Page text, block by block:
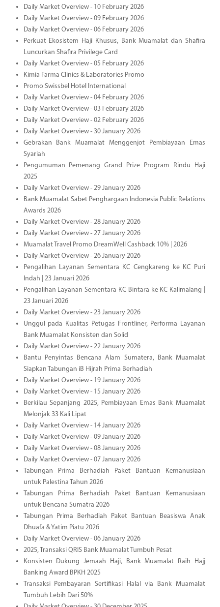
Daily Market Overview - 10 February 2026
Daily Market Overview - 09 February 2026
Daily Market Overview - 06 February 2026
Perkuat Ekosistem Haji Khusus, Bank Muamalat dan Shafira
Luncurkan Shafira Privilege Card
Daily Market Overview - 05 February 2026
Kimia Farma Clinics & Laboratories Promo
Promo Swissbel Hotel International
Daily Market Overview - 04 February 2026
Daily Market Overview - 03 February 2026
Daily Market Overview - 02 February 2026
Daily Market Overview - 30 January 2026
Gebrakan Bank Muamalat Menggenjot Pembiayaan Emas
Syariah
Pengumuman Pemenang Grand Prize Program Rindu Haji
2025
Daily Market Overview - 29 January 2026
Bank Muamalat Sabet Penghargaan Indonesia Public Relations
Awards 2026
Daily Market Overview - 28 January 2026
Daily Market Overview - 27 January 2026
Muamalat Travel Promo DreamWell Cashback 10% | 2026
Daily Market Overview - 26 January 2026
Pengalihan Layanan Sementara KC Cengkareng ke KC Puri
Indah | 23 Januari 2026
Pengalihan Layanan Sementara KC Bintara ke KC Kalimalang |
23 Januari 2026
Daily Market Overview - 23 January 2026
Unggul pada Kualitas Petugas Frontliner, Performa Layanan
Bank Muamalat Konsisten dan Solid
Daily Market Overview - 22 January 2026
Bantu Penyintas Bencana Alam Sumatera, Bank Muamalat
Siapkan Tabungan iB Hijrah Prima Berhadiah
Daily Market Overview - 19 January 2026
Daily Market Overview - 15 January 2026
Berkilau Sepanjang 2025, Pembiayaan Emas Bank Muamalat
Melonjak 33 Kali Lipat
Daily Market Overview - 14 January 2026
Daily Market Overview - 09 January 2026
Daily Market Overview - 08 January 2026
Daily Market Overview - 07 January 2026
Tabungan Prima Berhadiah Paket Bantuan Kemanusiaan
untuk Palestina Tahun 2026
Tabungan Prima Berhadiah Paket Bantuan Kemanusiaan
untuk Bencana Sumatra 2026
Tabungan Prima Berhadiah Paket Bantuan Beasiswa Anak
Dhuafa & Yatim Piatu 2026
Daily Market Overview - 06 January 2026
2025, Transaksi QRIS Bank Muamalat Tumbuh Pesat
Konsisten Dukung Jemaah Haji, Bank Muamalat Raih Hajj
Banking Award BPKH 2025
Transaksi Pembayaran Sertifikasi Halal via Bank Muamalat
Tumbuh Lebih Dari 50%